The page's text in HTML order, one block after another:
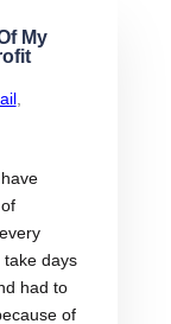
My
,
days
had to
of